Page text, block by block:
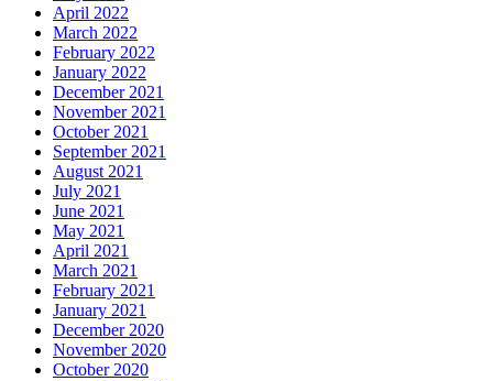
April 2022
March 2022
February 2022
January 2022
December 2021
November 2021
October 2021
September 2021
August 2021
July 2021
June 2021
May 2021
April 2021
March 2021
February 2021
January 2021
December 2020
November 2020
October 2020